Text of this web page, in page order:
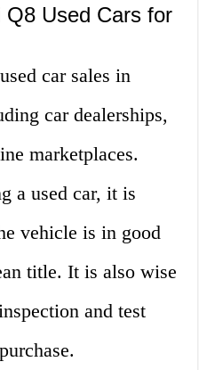
Used Cars for
car sales in
car dealerships,
marketplaces.
a used car, it is
vehicle is in good
title. It is also wise
and test